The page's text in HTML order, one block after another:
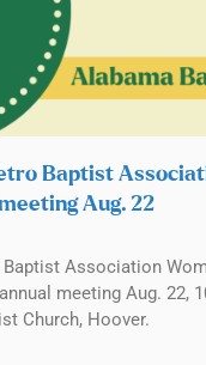
Baptist
Aug. 22
Association
meeting Aug. 22,
Church, Hoover.